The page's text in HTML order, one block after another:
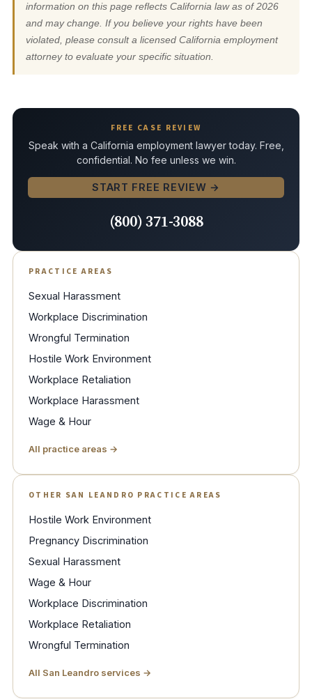
information on this page reflects California law as of 2026
and may change. If you believe your rights have been
violated, please consult a licensed California employment
attorney to evaluate your specific situation.
FREE CASE REVIEW
Speak with a California employment lawyer today. Free,
confidential. No fee unless we win.
START FREE REVIEW →
(800) 371-3088
PRACTICE AREAS
Sexual Harassment
Workplace Discrimination
Wrongful Termination
Hostile Work Environment
Workplace Retaliation
Workplace Harassment
Wage & Hour
All practice areas →
OTHER SAN LEANDRO PRACTICE AREAS
Hostile Work Environment
Pregnancy Discrimination
Sexual Harassment
Wage & Hour
Workplace Discrimination
Workplace Retaliation
Wrongful Termination
All San Leandro services →